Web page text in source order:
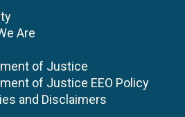
Are
of Justice
of Justice EEO Policy
and Disclaimers